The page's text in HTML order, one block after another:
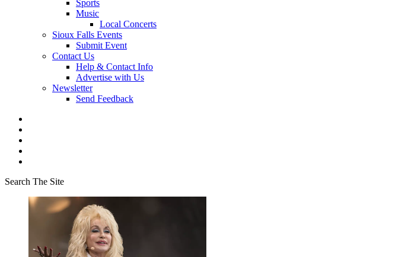
Sports
Music
Local Concerts
Sioux Falls Events
Submit Event
Contact Us
Help & Contact Info
Advertise with Us
Newsletter
Send Feedback
Search The Site